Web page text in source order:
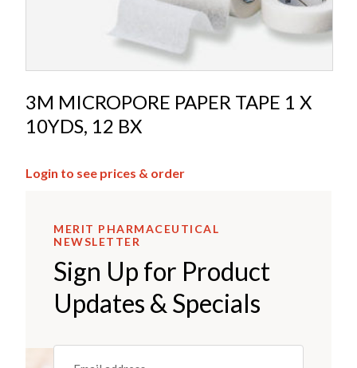
3M MICROPORE PAPER TAPE 1 X
10YDS, 12 BX
Login to see prices & order
MERIT PHARMACEUTICAL
NEWSLETTER
Sign Up for Product
Updates & Specials
Email
(REQUIRED)